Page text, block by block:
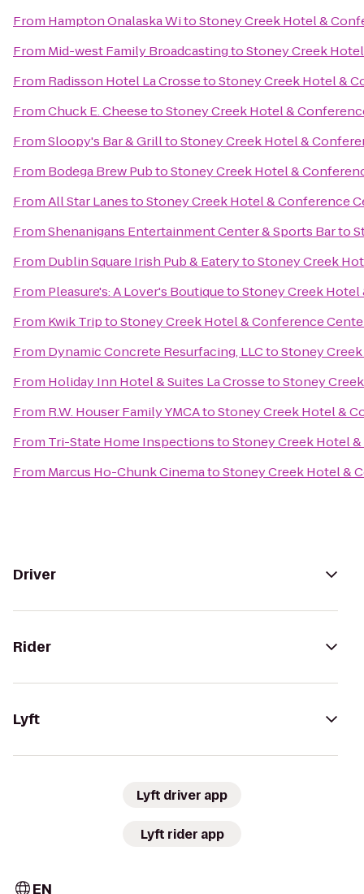
From Hampton Onalaska WitoStoney Creek Hotel &
From Mid-west Family BroadcastingtoStoney Creek
From Radisson Hotel La CrossetoStoney Creek Hotel &
FromChuck E. CheesetoStoney Creek Hotel &
FromSloopy's Bar & GrilltoStoney Creek Hotel &
From Bodega Brew PubtoStoney Creek Hotel &
FromAll Star LanestoStoney Creek Hotel & Conference
FromShenanigans Entertainment Center & Sports Barto
From Dublin Square Irish Pub & EaterytoStoney Creek
From Pleasure's: A Lover's BoutiquetoStoney Creek
From Kwik TriptoStoney Creek Hotel & Conference
From Dynamic Concrete Resurfacing, LLCtoStoney
From Holiday Inn Hotel & Suites La CrossetoStoney
From R.W. Houser Family YMCAtoStoney Creek Hotel &
From Tri-State Home InspectionstoStoney Creek Hotel
From Marcus Ho-Chunk CinematoStoney Creek Hotel &
Driver
Rider
Lyft
Lyft driver app
Lyft rider app
EN